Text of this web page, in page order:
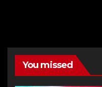
You missed